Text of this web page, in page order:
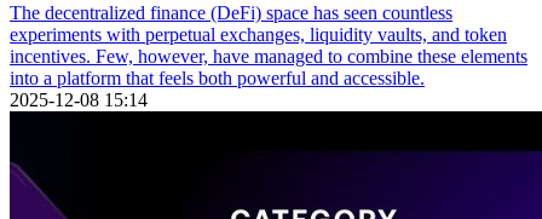
The decentralized finance (DeFi) space has seen countless
experiments with perpetual exchanges, liquidity vaults, and token
incentives. Few, however, have managed to combine these elements
into a platform that feels both powerful and accessible.
2025-12-08 15:14